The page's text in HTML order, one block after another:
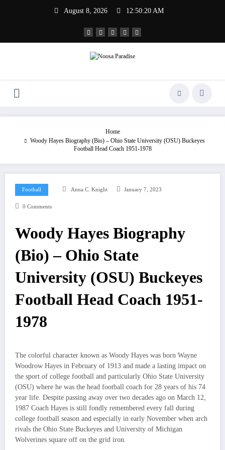
August 8, 2026 12:50:20 AM
Noosa Paradise
Home
Woody Hayes Biography (Bio) – Ohio State University (OSU) Buckeyes
Football Head Coach 1951-1978
Football Anna C. Knight January 7, 2023
0 Comments
Woody Hayes Biography
(Bio) – Ohio State
University (OSU) Buckeyes
Football Head Coach 1951-
1978
The colorful character known as Woody Hayes was born Wayne
Woodrow Hayes in February of 1913 and made a lasting impact on
the sport of college football and particularly Ohio State University
(OSU) where he was the head football coach for 28 years of his 74
year life. Despite passing away over two decades ago on March 12,
1987 Coach Hayes is still fondly remembered every fall during
college football season and especially in early November when arch
rivals the Ohio State Buckeyes and University of Michigan
Wolverines square off on the grid iron.